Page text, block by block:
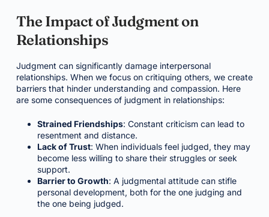
The Impact of Judgment on
Relationships
Judgment can significantly damage interpersonal
relationships. When we focus on critiquing others, we create
barriers that hinder understanding and compassion. Here
are some consequences of judgment in relationships:
Strained Friendships: Constant criticism can lead to
resentment and distance.
Lack of Trust: When individuals feel judged, they may
become less willing to share their struggles or seek
support.
Barrier to Growth: A judgmental attitude can stifle
personal development, both for the one judging and
the one being judged.